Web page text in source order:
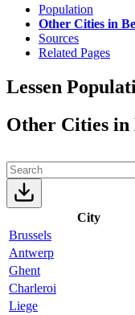
Population
Other Cities in
Sources
Related Pages
Lessen
Other Cities in
City
Brussels
Antwerp
Ghent
Charleroi
Liege